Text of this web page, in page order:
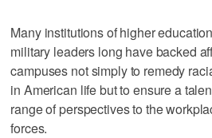
Many institutions of higher
military leaders long have backed
campuses not simply to remedy
in American life but to ensure a
range of perspectives to the
forces.